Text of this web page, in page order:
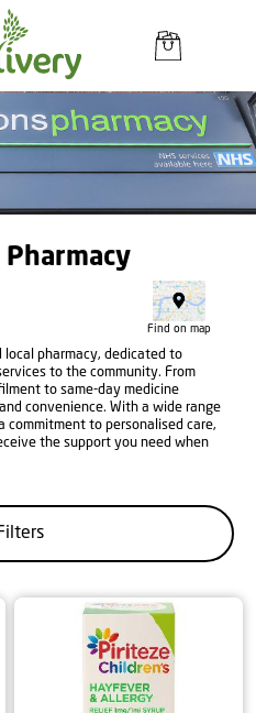
Pharmacy
Find on map
local pharmacy, dedicated to
to the community. From
to same-day medicine
convenience. With a wide range
commitment to personalised care,
the support you need when